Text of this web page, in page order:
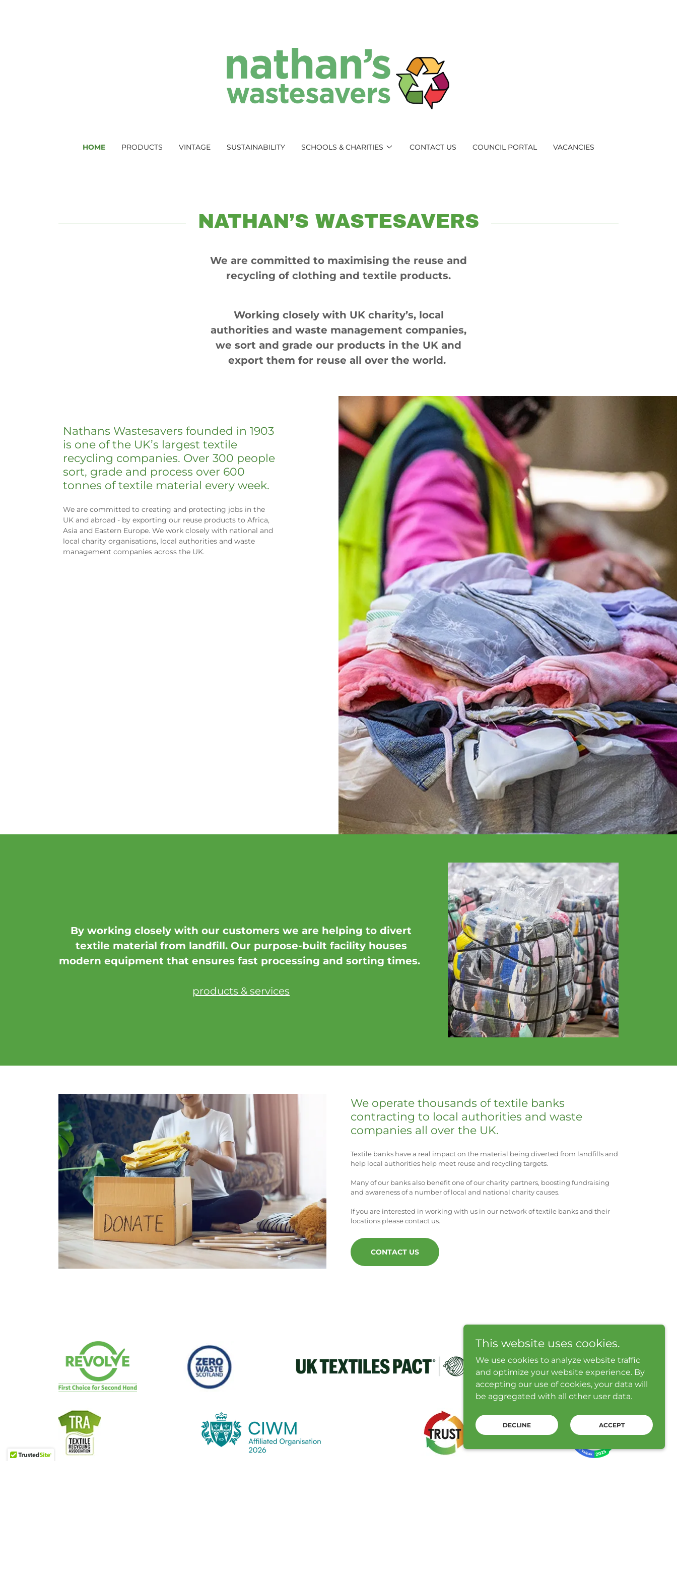
HOME PRODUCTS VINTAGE SUSTAINABILITY SCHOOLS & CHARITIES CONTACT US COUNCIL PORTAL VACANCIES
NATHAN’S WASTESAVERS
We are committed to maximising the reuse and
recycling of clothing and textile products.
Working closely with UK charity’s, local
authorities and waste management companies,
we sort and grade our products in the UK and
export them for reuse all over the world.
Nathans Wastesavers founded in 1903
is one of the UK’s largest textile
recycling companies. Over 300 people
sort, grade and process over 600
tonnes of textile material every week.
We are committed to creating and protecting jobs in the
UK and abroad - by exporting our reuse products to Africa,
Asia and Eastern Europe. We work closely with national and
local charity organisations, local authorities and waste
management companies across the UK.
By working closely with our customers we are helping to divert
textile material from landfill. Our purpose-built facility houses
modern equipment that ensures fast processing and sorting times.
products & services
We operate thousands of textile banks
contracting to local authorities and waste
companies all over the UK.
Textile banks have a real impact on the material being diverted from landfills and
help local authorities help meet reuse and recycling targets.
Many of our banks also benefit one of our charity partners, boosting fundraising
and awareness of a number of local and national charity causes.
If you are interested in working with us in our network of textile banks and their
locations please contact us.
CONTACT US
This website uses cookies.
We use cookies to analyze website traffic
and optimize your website experience. By
accepting our use of cookies, your data will
be aggregated with all other user data.
DECLINE ACCEPT